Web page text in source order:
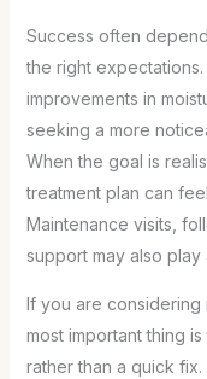
Success often
the right
improvements in
seeking a more
When the goal is
treatment plan can
Maintenance visits,
support may also
If you are considering
most important thing
rather than a quick